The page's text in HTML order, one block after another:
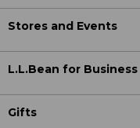
Stores and Events
L.L.Bean for Business
Gifts